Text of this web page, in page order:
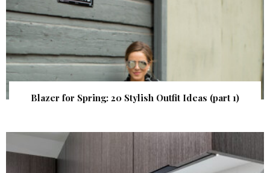
Blazer for Spring: 20 Stylish Outfit Ideas (part 1)